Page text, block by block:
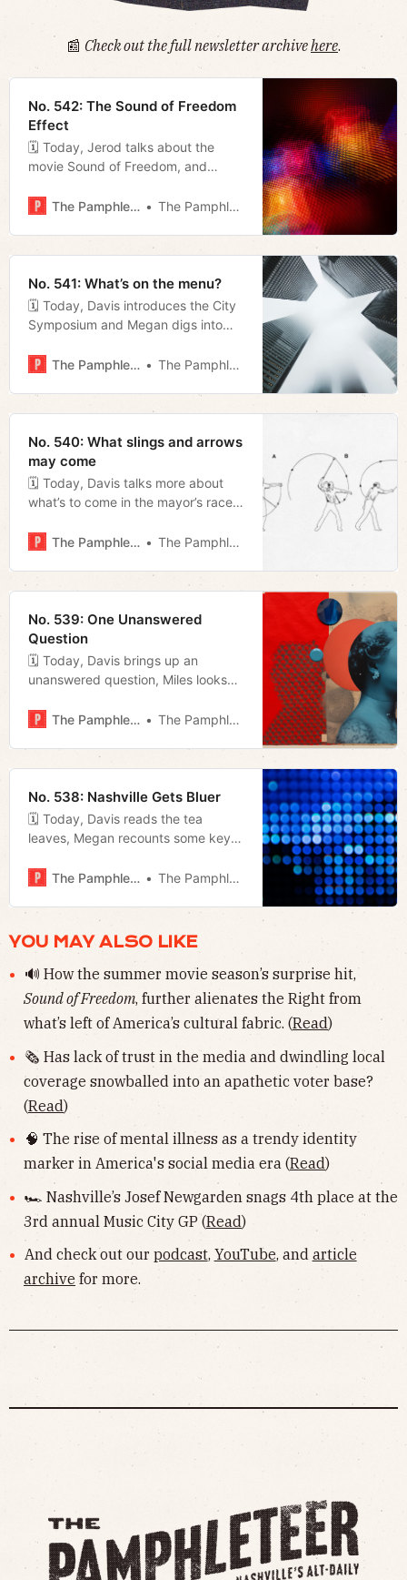
📰 Check out the full newsletter archivehere.
No. 542: The Sound of Freedom
Effect
🗓 Today, Jerod talks about the
movie Sound of Freedom, and
bills lined up for the special session
The Pamphleteer The Pamphleteer
No. 541: What’s on the menu?
🗓 Today, Davis introduces the City
Symposium and Megan digs into
announced “public safety” special
The Pamphleteer The Pamphleteer
No. 540: What slings and arrows
may come
🗓 Today, Davis talks more about
what’s to come in the mayor’s race,
dimmed enthusiasm around local
graphs that show what parts of
The Pamphleteer The Pamphleteer
No. 539: One Unanswered
Question
🗓 Today, Davis brings up an
unanswered question, Miles looks
Grand Prix, and Megan looks ahead
session and various calls to cancel
The Pamphleteer The Pamphleteer
No. 538: Nashville Gets Bluer
🗓 Today, Davis reads the tea
leaves, Megan recounts some key
Jerod delivers his weekly film
The Pamphleteer The Pamphleteer
YOU MAY ALSO LIKE
🔊 How the summer movie season’s surprise hit,
Sound of Freedom, further alienates the Right from
what’s left of America’s cultural fabric. (Read)
🗞 Has lack of trust in the media and dwindling local
coverage snowballed into an apathetic voter base?
(Read)
🧠 The rise of mental illness as a trendy identity
marker in America's social media era (Read)
🏎 Nashville’s Josef Newgarden snags 4th place at the
3rd annual Music City GP (Read)
And check out our podcast, YouTube, and article
archive for more.